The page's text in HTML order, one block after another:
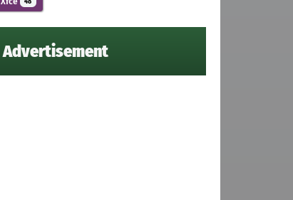
Advertisement